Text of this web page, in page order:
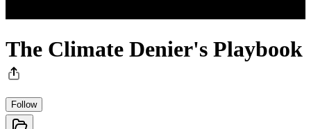
The Climate Denier's Playbook
Follow